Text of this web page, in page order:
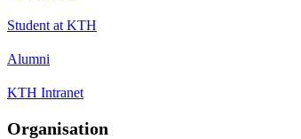
Student at KTH
Alumni
KTH Intranet
Organisation